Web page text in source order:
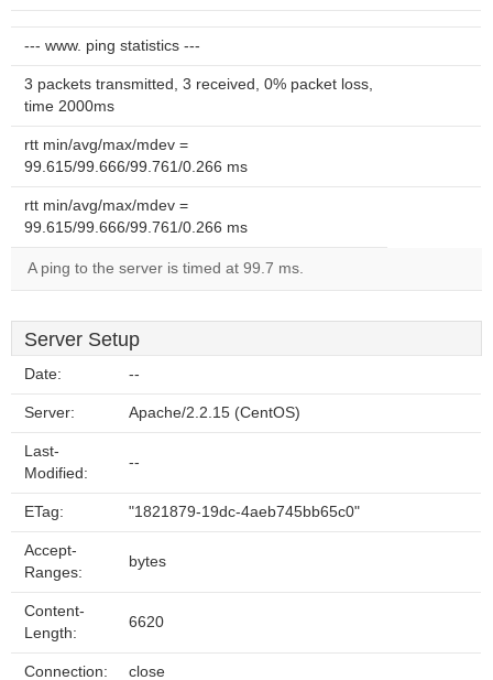
--- www. ping statistics ---
3 packets transmitted, 3 received, 0% packet loss,
time 2000ms
rtt min/avg/max/mdev =
99.615/99.666/99.761/0.266 ms
rtt min/avg/max/mdev =
99.615/99.666/99.761/0.266 ms
A ping to the server is timed at 99.7 ms.
Server Setup
Date: --
Server: Apache/2.2.15 (CentOS)
Last-
Modified:
--
ETag: "1821879-19dc-4aeb745bb65c0"
Accept-
Ranges:
bytes
Content-
Length:
6620
Connection: close